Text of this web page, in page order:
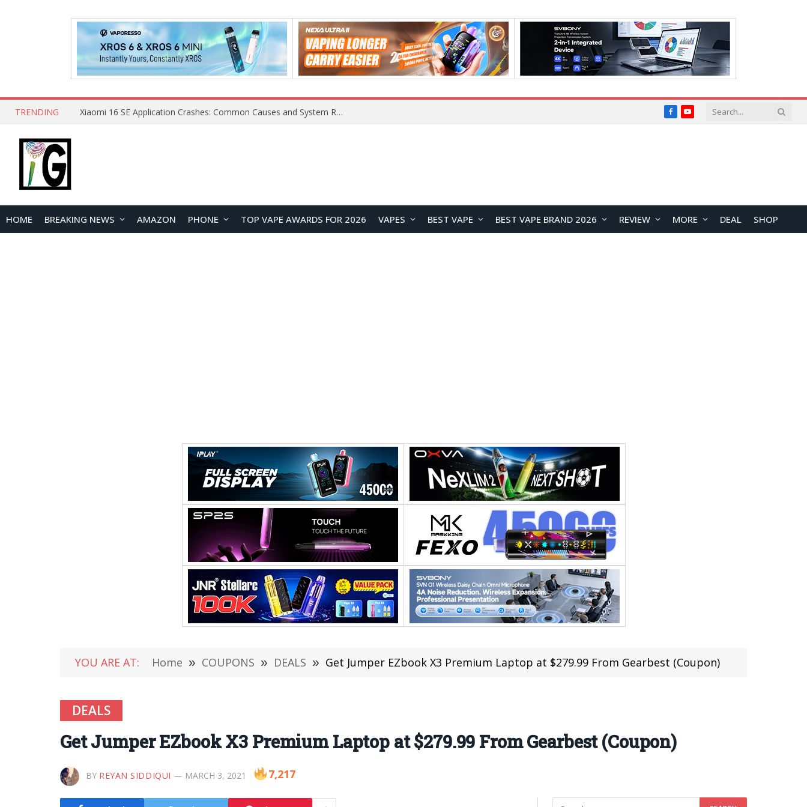
TRENDING Xiaomi 16 SE Application Crashes: Common Causes and System Repair Solutions FacebookYouTube
HOME BREAKING NEWS AMAZON PHONE TOP VAPE AWARDS FOR 2026 VAPES BEST VAPE BEST VAPE BRAND 2026 REVIEW MORE DEAL SHOP
YOU ARE AT: Home » COUPONS » DEALS » Get Jumper EZbook X3 Premium Laptop at $279.99 From Gearbest (Coupon)
DEALS
Get Jumper EZbook X3 Premium Laptop at $279.99 From Gearbest (Coupon)
BY REYAN SIDDIQUI MARCH 3, 2021 7,217